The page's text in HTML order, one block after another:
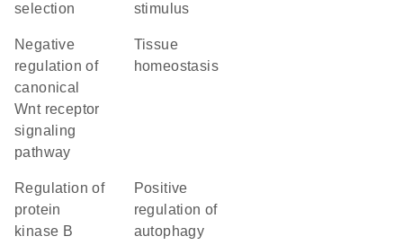
selection
stimulus
negative
regulation of
canonical
Wnt receptor
signaling
pathway
tissue
homeostasis
regulation of
protein
kinase B
positive
regulation of
autophagy